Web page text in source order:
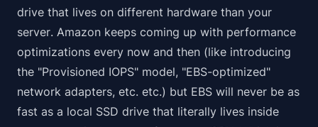
drive that lives on different hardware than your
server. Amazon keeps coming up with performance
optimizations every now and then (like introducing
the "Provisioned IOPS" model, "EBS-optimized"
network adapters, etc. etc.) but EBS will never be as
fast as a local SSD drive that literally lives inside